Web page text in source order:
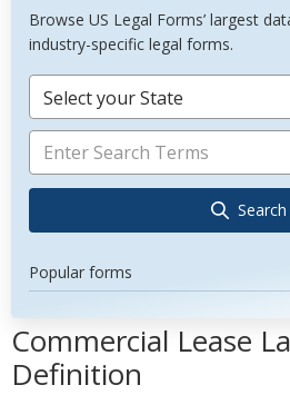
Browse US Legal Forms’ largest
industry-specific legal forms.
Select your State
Search
Popular forms
Commercial Lease
Definition